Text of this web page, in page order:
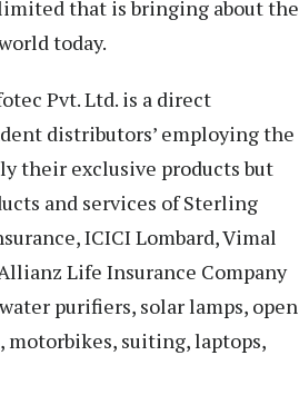
that is bringing about the
today.
Pvt. Ltd. is a direct
distributors’ employing the
their exclusive products but
and services of Sterling
ICICI Lombard, Vimal
Life Insurance Company
purifiers, solar lamps, open
motorbikes, suiting, laptops,